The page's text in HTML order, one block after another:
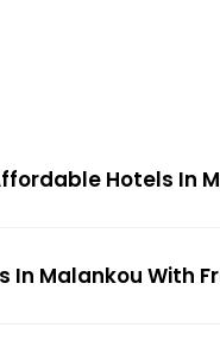
Hotels In
In Malankou With